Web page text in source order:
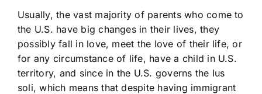
Usually, the vast majority of parents who come to
the U.S. have big changes in their lives, they
possibly fall in love, meet the love of their life, or
for any circumstance of life, have a child in U.S.
territory, and since in the U.S. governs the Ius
soli, which means that despite having immigrant